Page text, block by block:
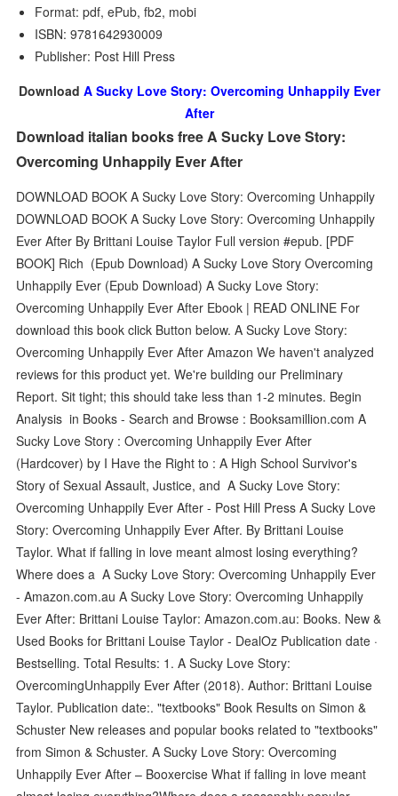
Format: pdf, ePub, fb2, mobi
ISBN: 9781642930009
Publisher: Post Hill Press
Download A Sucky Love Story: Overcoming Unhappily Ever
After
Download italian books free A Sucky Love Story:
Overcoming Unhappily Ever After
DOWNLOAD BOOK A Sucky Love Story: Overcoming Unhappily
DOWNLOAD BOOK A Sucky Love Story: Overcoming Unhappily
Ever After By Brittani Louise Taylor Full version #epub. [PDF
BOOK] Rich (Epub Download) A Sucky Love Story Overcoming
Unhappily Ever (Epub Download) A Sucky Love Story:
Overcoming Unhappily Ever After Ebook | READ ONLINE For
download this book click Button below. A Sucky Love Story:
Overcoming Unhappily Ever After Amazon We haven't analyzed
reviews for this product yet. We're building our Preliminary
Report. Sit tight; this should take less than 1-2 minutes. Begin
Analysis in Books - Search and Browse : Booksamillion.com A
Sucky Love Story : Overcoming Unhappily Ever After
(Hardcover) by I Have the Right to : A High School Survivor's
Story of Sexual Assault, Justice, and A Sucky Love Story:
Overcoming Unhappily Ever After - Post Hill Press A Sucky Love
Story: Overcoming Unhappily Ever After. By Brittani Louise
Taylor. What if falling in love meant almost losing everything?
Where does a A Sucky Love Story: Overcoming Unhappily Ever
- Amazon.com.au A Sucky Love Story: Overcoming Unhappily
Ever After: Brittani Louise Taylor: Amazon.com.au: Books. New &
Used Books for Brittani Louise Taylor - DealOz Publication date ·
Bestselling. Total Results: 1. A Sucky Love Story:
OvercomingUnhappily Ever After (2018). Author: Brittani Louise
Taylor. Publication date:. "textbooks" Book Results on Simon &
Schuster New releases and popular books related to "textbooks"
from Simon & Schuster. A Sucky Love Story: Overcoming
Unhappily Ever After – Booxercise What if falling in love meant